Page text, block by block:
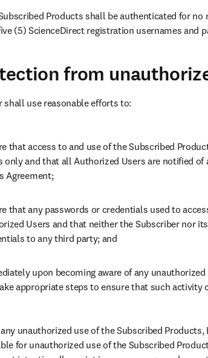
Products shall be authenticated for
(5) ScienceDirect registration usernames and
from
shall use reasonable efforts to:
that access to and use of the Subscribed
only and that all Authorized Users are notified
Agreement;
that any passwords or credentials used to
Users and that neither the Subscriber nor
to any third party; and
upon becoming aware of any
appropriate steps to ensure that such activity
unauthorized use of the Subscribed
for unauthorized use of the Subscribed